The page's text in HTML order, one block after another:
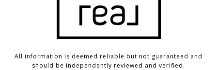
All information is deemed reliable but not guaranteed and
should be independently reviewed and verified.